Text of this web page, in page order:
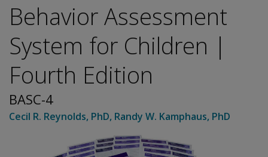
Behavior Assessment
System for Children |
Fourth Edition
BASC-4
Cecil R. Reynolds, PhD, Randy W. Kamphaus, PhD